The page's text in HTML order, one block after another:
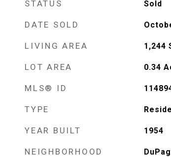
STATUS Sold
DATE SOLD
LIVING AREA 1,244
LOT AREA 0.34
MLS® ID
TYPE
YEAR BUILT 1954
NEIGHBORHOOD